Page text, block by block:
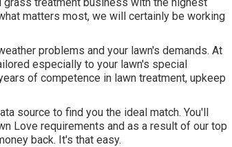
matters most, we will certainly be working
problems and your lawn's demands. At
especially to your lawn's special
of competence in lawn treatment, upkeep
source to find you the ideal match. You'll
Love requirements and as a result of our top
back. It's that easy.